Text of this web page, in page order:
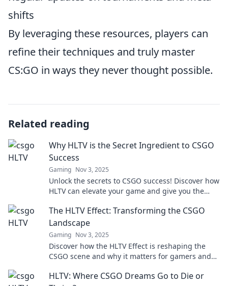
shifts
By leveraging these resources, players can
refine their techniques and truly master
CS:GO in ways they never thought possible.
Related reading
Why HLTV is the Secret Ingredient to CSGO
Success
Gaming Nov 3, 2025
Unlock the secrets to CSGO success! Discover how
HLTV can elevate your game and give you the
The HLTV Effect: Transforming the CSGO
Landscape
Gaming Nov 3, 2025
Discover how the HLTV Effect is reshaping the
CSGO scene and why it matters for gamers and
HLTV: Where CSGO Dreams Go to Die or